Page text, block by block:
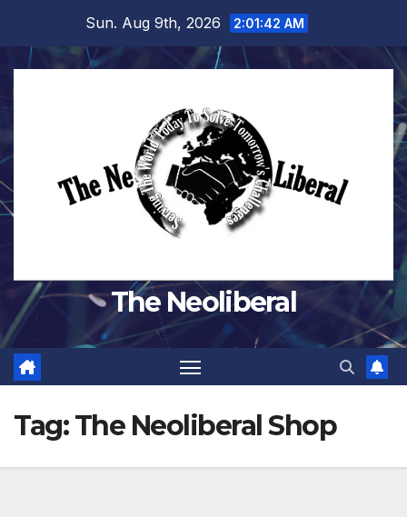
content
Sun. Aug 9th, 2026 2:01:43 AM
The Neoliberal
Tag:The Neoliberal Shop